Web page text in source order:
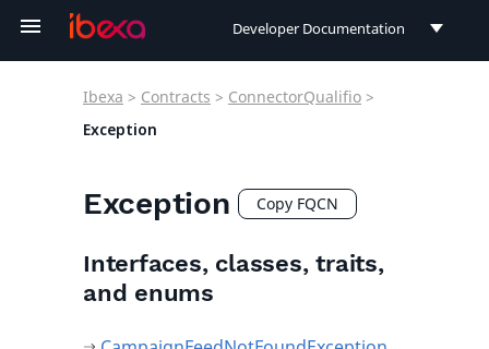
Developer Documentation
Ibexa > Contracts > ConnectorQualifio >
Exception
Exception Copy FQCN
Interfaces, classes, traits,
and enums